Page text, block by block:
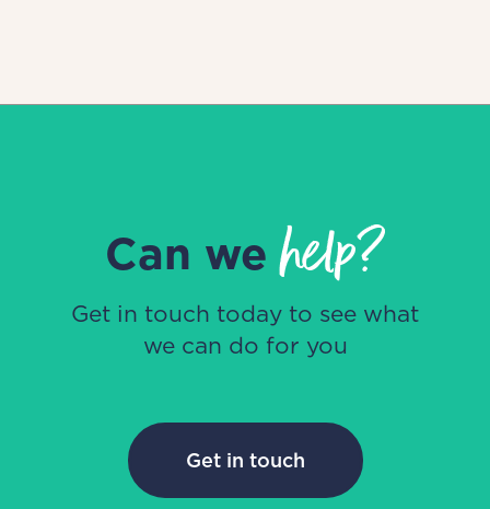
Can wehelp?
Get in touch today to see what
we can do for you
Get in touch